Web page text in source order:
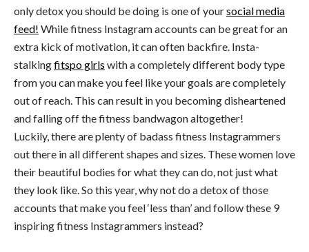
only detox you should be doing is one of yoursocial media
feed! While fitness Instagram accounts can be great for an
extra kick of motivation, it can often backfire. Insta-
stalkingfitspo girls with a completely different body type
from you can make you feel like your goals are completely
out of reach. This can result in you becoming disheartened
and falling off the fitness bandwagon altogether!
Luckily, there are plenty of badass fitness Instagrammers
out there in all different shapes and sizes. These women love
their beautiful bodies for what they can do, not just what
they look like. So this year, why not do a detox of those
accounts that make you feel ‘less than’ and follow these 9
inspiring fitness Instagrammers instead?